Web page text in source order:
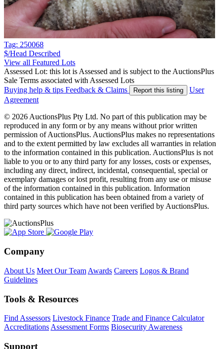
Tag: 250068
$/Head Described
View all Featured Lots
Assessed Lot: this lot is Assessed and is subject to the AuctionsPlus
Sale Terms associated with Assessed Lots
Buying help & tips Feedback & Claims Report this listing
User
Agreement
© 2026 AuctionsPlus Pty Ltd. No part of this publication may be
reproduced in any form or by any means without prior written
permission of AuctionsPlus. AuctionsPlus makes no representations
and to the extent permitted by law excludes all warranties in relation
to the information contained in this publication. AuctionsPlus is not
liable to you or to any third party for any losses, costs or expenses,
including any direct, indirect, incidental, consequential, special or
exemplary damages or lost profit, resulting from any use or misuse
of the information contained in this publication. Information
contained in this publication has been obtained from a variety of
third party sources which have not been verified by AuctionsPlus.
Company
About Us Meet Our Team Awards Careers Logos & Brand
Guidelines
Tools & Resources
Find Assessors Livestock Finance Trade and Finance Calculator
Accreditations Assessment Forms Biosecurity Awareness
Support